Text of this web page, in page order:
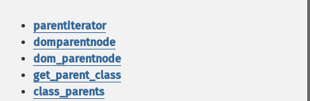
parentiterator
domparentnode
dom_parentnode
get_parent_class
class_parents